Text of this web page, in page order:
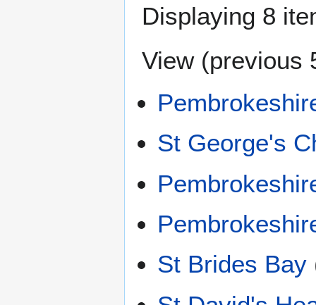
Displaying 8
View (previous
St George's
St Brides Bay